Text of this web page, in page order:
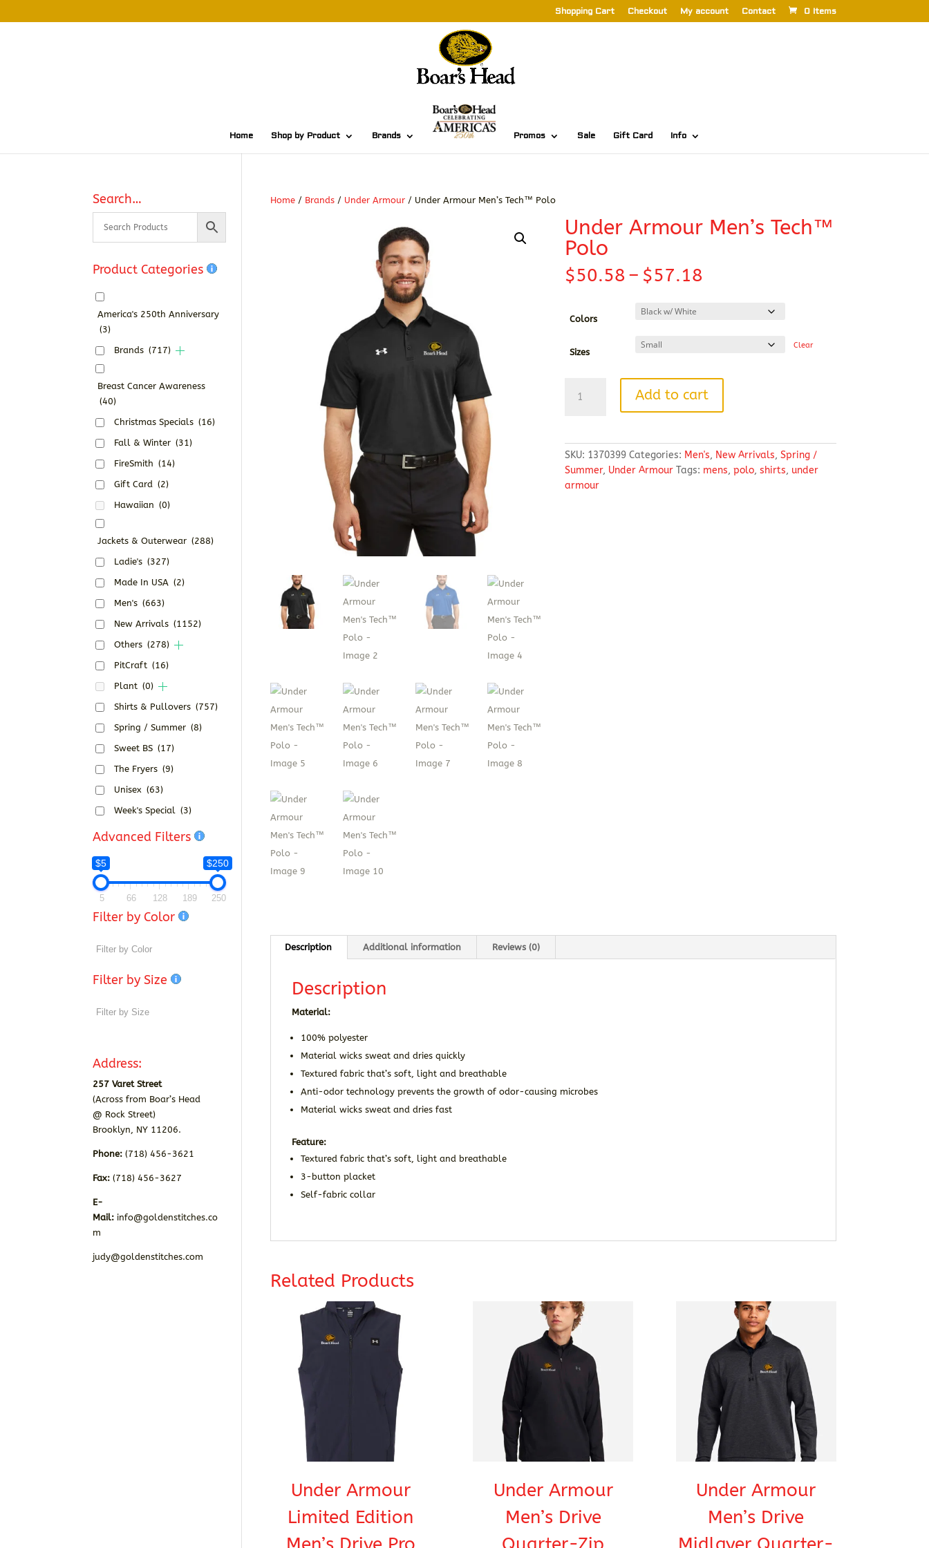
Shopping Cart Checkout My account Contact 0 Items
Home Shop by Product Brands Promos Sale Gift Card Info
Home / Brands / Under Armour / Under Armour Men’s Tech™ Polo
Under Armour Men’s Tech™
Polo
$50.58 – $57.18
Colors
Sizes
Clear
Armour
Polo
quantity
Add to cart
SKU: 1370399 Categories: Men's, New Arrivals, Spring /
Summer, Under Armour Tags: mens, polo, shirts, under
armour
Description Additional information Reviews (0)
Description
Material:
100% polyester
Material wicks sweat and dries quickly
Textured fabric that’s soft, light and breathable
Anti-odor technology prevents the growth of odor-causing microbes
Material wicks sweat and dries fast
Feature:
Textured fabric that’s soft, light and breathable
3-button placket
Self-fabric collar
Related Products
Under Armour
Limited Edition
Under Armour
Men’s Drive
Under Armour
Men’s Drive
Search…
Product Categories
America's 250th Anniversary
(3)
Brands (717)
Breast Cancer Awareness
(40)
Christmas Specials (16)
Fall & Winter (31)
FireSmith (14)
Gift Card (2)
Hawaiian (0)
Jackets & Outerwear (288)
Ladie's (327)
Made In USA (2)
Men's (663)
New Arrivals (1152)
Others (278)
PitCraft (16)
Plant (0)
Shirts & Pullovers (757)
Spring / Summer (8)
Sweet BS (17)
The Fryers (9)
Unisex (63)
Week's Special (3)
Advanced Filters
$5 $250
5 66 128 189 250
Filter by Color
Filter by Size
Address:
257 Varet Street
(Across from Boar’s Head
@ Rock Street)
Brooklyn, NY 11206.
Phone: (718) 456-3621
Fax:(718) 456-3627
E-
Mail: info@goldenstitches.co
m
judy@goldenstitches.com